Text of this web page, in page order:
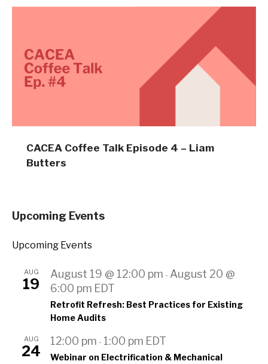
CACEA Coffee Talk Episode 4 – Liam
Butters
Upcoming Events
Upcoming Events
AUG
19
August 19 @ 12:00 pm - August 20 @
6:00 pm EDT
Retrofit Refresh: Best Practices for Existing
Home Audits
AUG
24
12:00 pm - 1:00 pm EDT
Webinar on Electrification & Mechanical